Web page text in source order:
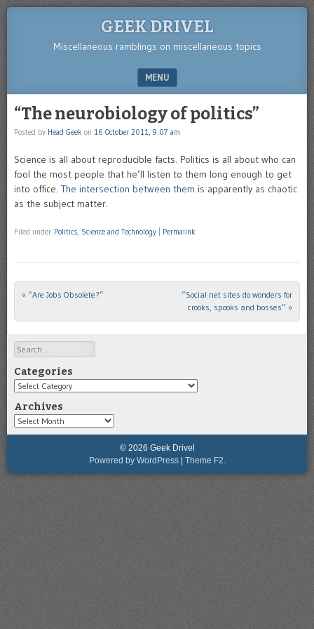
GEEK DRIVEL
Miscellaneous ramblings on miscellaneous topics
MENU
“The neurobiology of politics”
Posted by Head Geek on 16 October 2011, 9:07 am
Science is all about reproducible facts. Politics is all about who can
fool the most people that he’ll listen to them long enough to get
into office. The intersection between them is apparently as chaotic
as the subject matter.
Filed under Politics, Science and Technology Permalink
Post navigation
« “Are Jobs Obsolete?”
“Social net sites do wonders for
crooks, spooks and bosses” »
Search
Categories
Categories
Archives
Archives
© 2026 Geek Drivel
Powered by WordPress | Theme F2.